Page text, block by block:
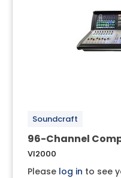
Soundcraft
96-Channel
VI2000
Please log in to see